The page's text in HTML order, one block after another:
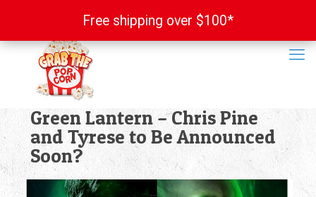
Green Lantern – Chris Pine
and Tyrese to Be Announced
Soon?
Free shipping over $100*
Free shipping over $100*